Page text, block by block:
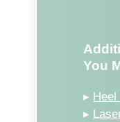
You
▸
▸